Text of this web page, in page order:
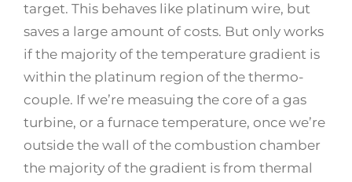
target. This behaves like platinum wire, but
saves a large amount of costs. But only works
if the majority of the temperature gradient is
within the platinum region of the thermo-
couple. If we’re measuing the core of a gas
turbine, or a furnace temperature, once we’re
outside the wall of the combustion chamber
the majority of the gradient is from thermal